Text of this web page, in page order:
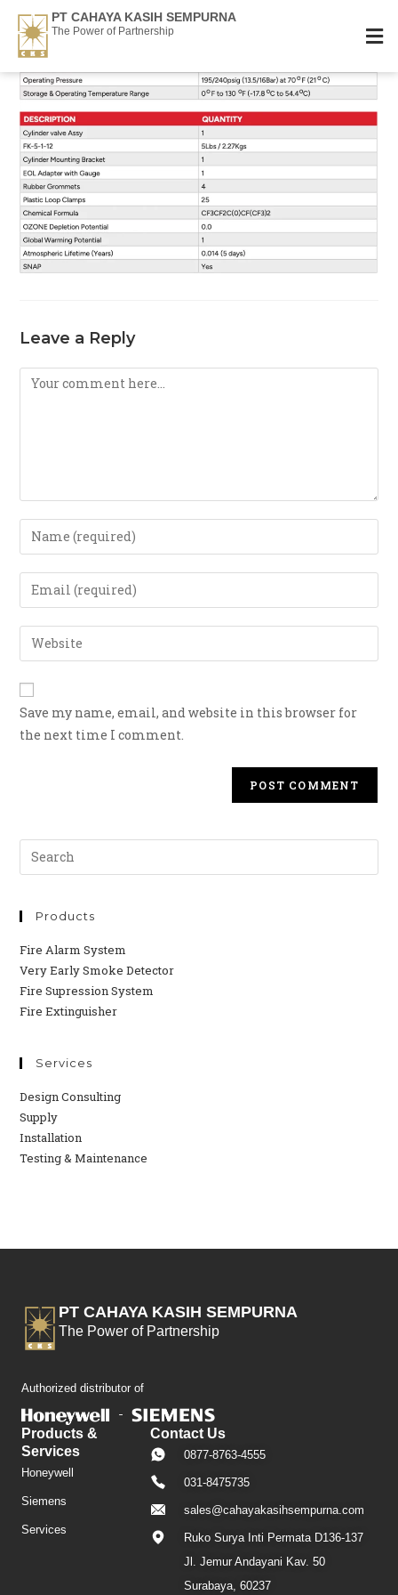
PT CAHAYA KASIH SEMPURNA
The Power of Partnership
Leave a Reply
Save my name, email, and website in this browser for
the next time I comment.
Products
Fire Alarm System
Very Early Smoke Detector
Fire Supression System
Fire Extinguisher
Services
Design Consulting
Supply
Installation
Testing & Maintenance
PT CAHAYA KASIH SEMPURNA
The Power of Partnership
Authorized distributor of
Products &
Services
Honeywell
Siemens
Services
Contact Us
0877-8763-4555
031-8475735
sales@cahayakasihsempurna.com
Ruko Surya Inti Permata D136-137
Jl. Jemur Andayani Kav. 50
Surabaya, 60237